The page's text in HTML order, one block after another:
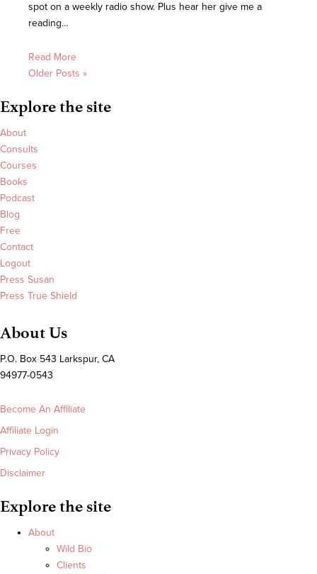
spot on a weekly radio show. Plus hear her give me a
reading…
Read More
Older Posts »
Explore the site
About
Consults
Courses
Books
Podcast
Blog
Free
Contact
Logout
Press Susan
Press True Shield
About Us
P.O. Box 543 Larkspur, CA
94977-0543
Become An Affiliate
Affiliate Login
Privacy Policy
Disclaimer
Explore the site
About
Wild Bio
Clients